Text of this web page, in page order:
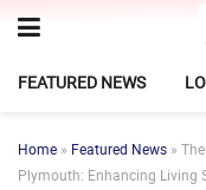
FEATURED NEWS
Home » Featured News »
Plymouth: Enhancing Living